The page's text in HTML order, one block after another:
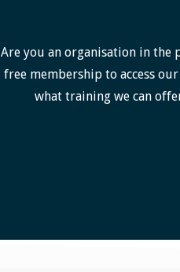
Are you an organisation in the
free membership to access
what training we can